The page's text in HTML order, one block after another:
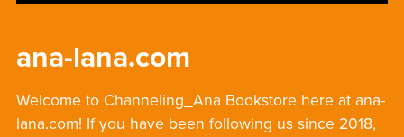
ana-lana.com
Welcome to Channeling_Ana Bookstore here at ana-
lana.com! If you have been following us since 2018,